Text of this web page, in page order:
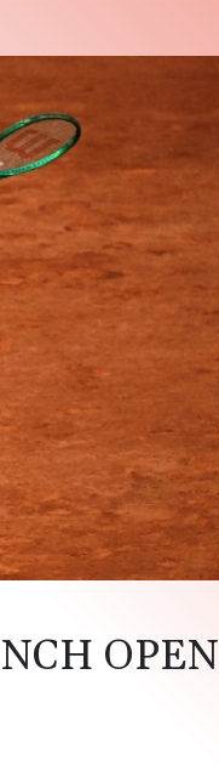
OPEN